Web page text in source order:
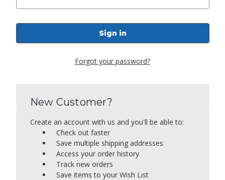
Forgot your password?
New Customer?
Create an account with us and you'll be able to:
Check out faster
Save multiple shipping addresses
Access your order history
Track new orders
Save items to your Wish List